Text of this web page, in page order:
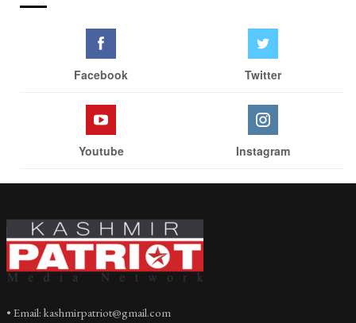
Facebook Twitter
Youtube Instagram
• Email: kashmirpatriot@gmail.com